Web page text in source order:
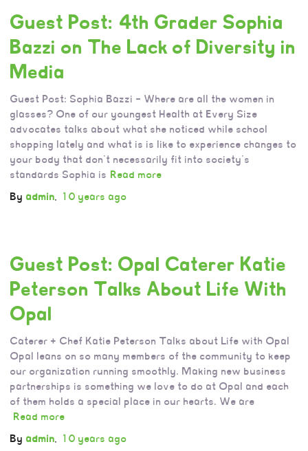
Guest Post: 4th Grader Sophia
Bazzi on The Lack of Diversity in
Media
Guest Post: Sophia Bazzi – Where are all the women in
glasses? One of our youngest Health at Every Size
advocates talks about what she noticed while school
shopping lately and what is is like to experience changes to
your body that don’t necessarily fit into society’s
standards Sophia is Read more
By admin, 10 years ago
Guest Post: Opal Caterer Katie
Peterson Talks About Life With
Opal
Caterer + Chef Katie Peterson Talks about Life with Opal
Opal leans on so many members of the community to keep
our organization running smoothly. Making new business
partnerships is something we love to do at Opal and each
of them holds a special place in our hearts. We are
Read more
By admin, 10 years ago